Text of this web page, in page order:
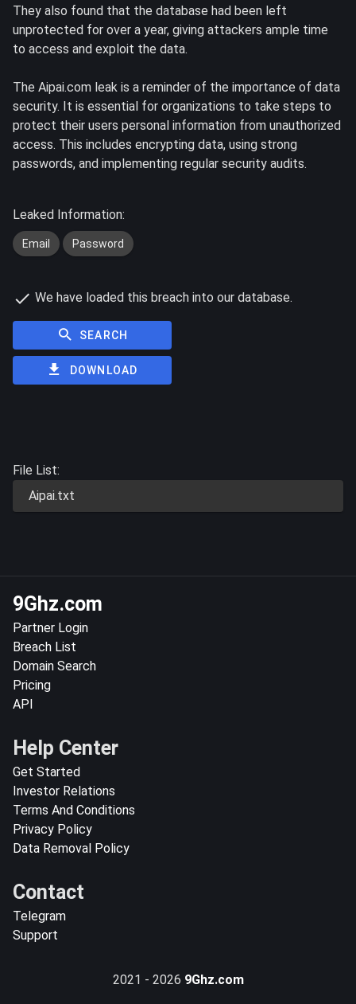
They also found that the database had been left
unprotected for over a year, giving attackers ample time
to access and exploit the data.
The Aipai.com leak is a reminder of the importance of data
security. It is essential for organizations to take steps to
protect their users personal information from unauthorized
access. This includes encrypting data, using strong
passwords, and implementing regular security audits.
Leaked Information:
Email Password
We have loaded this breach into our database.
SEARCH
DOWNLOAD
File List:
Aipai.txt
9Ghz.com
Partner Login
Breach List
Domain Search
Pricing
API
Help Center
Get Started
Investor Relations
Terms And Conditions
Privacy Policy
Data Removal Policy
Contact
Telegram
Support
2021 - 2026 9Ghz.com